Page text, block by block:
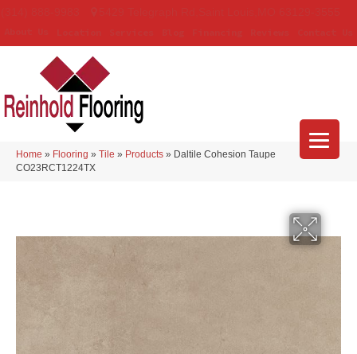
Home » Flooring » Tile » Products » Daltile Cohesion Taupe
CO23RCT1224TX